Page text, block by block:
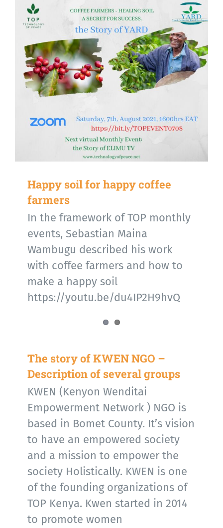
Happy soil for happy coffee
farmers
In the framework of TOP monthly
events, Sebastian Maina
Wambugu described his work
with coffee farmers and how to
make a happy soil
https://youtu.be/du4IP2H9hvQ
The story of KWEN NGO –
Description of several groups
KWEN (Kenyon Wenditai
Empowerment Network ) NGO is
based in Bomet County. It’s vision
to have an empowered society
and a mission to empower the
society Holistically. KWEN is one
of the founding organizations of
TOP Kenya. Kwen started in 2014
to promote women